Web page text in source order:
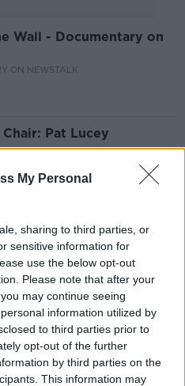
My Personal
sharing to third parties, or
sensitive information for
use the below opt-out
Please note that after your
may continue seeing
information utilized by
to third parties prior to
opt-out of the further
by third parties on the
This information may
Wall - Documentary on
ON NEWSTALK
Pat Lucey
you might have missed
The Fall of the
WITH GAVAN REILLY HIGHLIGHTS